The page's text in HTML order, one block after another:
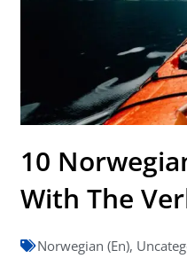
10
With The
Norwegian (En),